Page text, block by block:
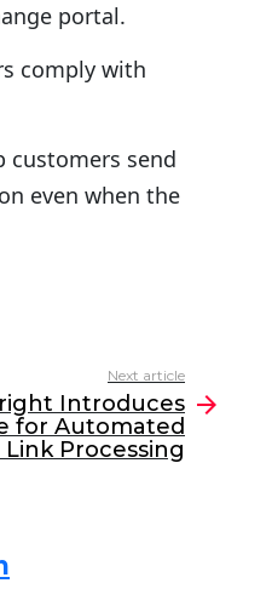
portal.
comply with
send
even when the
Next article
Introduces
for Automated
Processing